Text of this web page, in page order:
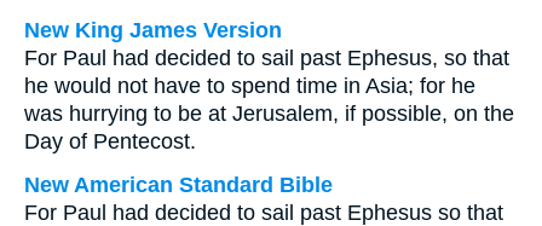
New King James Version
For Paul had decided to sail past Ephesus, so that
he would not have to spend time in Asia; for he
was hurrying to be at Jerusalem, if possible, on the
Day of Pentecost.
New American Standard Bible
For Paul had decided to sail past Ephesus so that